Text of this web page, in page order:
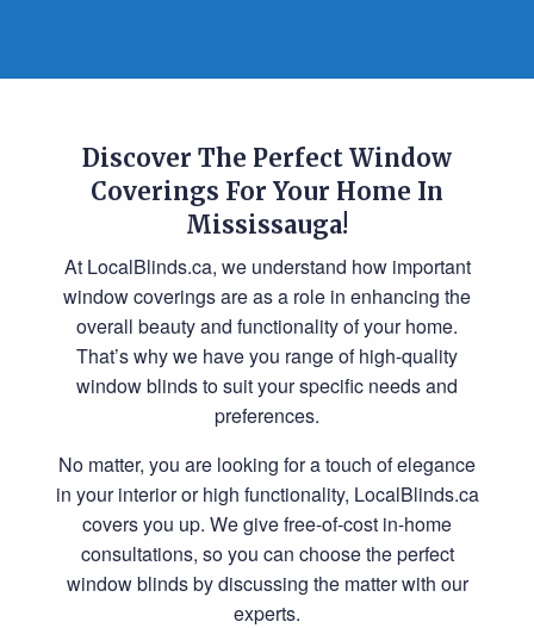
Discover The Perfect Window
Coverings For Your Home In
Mississauga!
At LocalBlinds.ca, we understand how important
window coverings are as a role in enhancing the
overall beauty and functionality of your home.
That’s why we have you range of high-quality
window blinds to suit your specific needs and
preferences.
No matter, you are looking for a touch of elegance
in your interior or high functionality, LocalBlinds.ca
covers you up. We give free-of-cost in-home
consultations, so you can choose the perfect
window blinds by discussing the matter with our
experts.